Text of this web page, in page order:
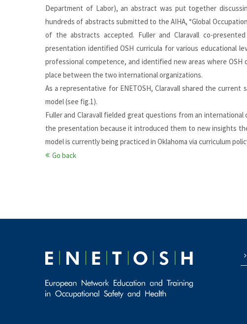
Department of Labor), an abstract was put together
hundreds of abstracts submitted to the AIHA, “Global
of the abstracts accepted. Fuller and Claravall co-
presentation identified OSH curricula for various educational
professional competence, and identified new areas where
place between the two international organizations.
As a representative for ENETOSH, Claravall shared the
model (see fig.1).
Fuller and Claravall fielded great questions from an
the presentation because it introduced them to new insights
model is currently being practiced in Oklahoma via curriculum
Go back